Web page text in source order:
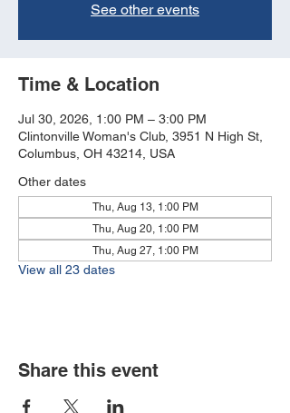
See other events
Time & Location
Jul 30, 2026, 1:00 PM – 3:00 PM
Clintonville Woman's Club, 3951 N High St,
Columbus, OH 43214, USA
Other dates
Thu, Aug 13, 1:00 PM
Thu, Aug 20, 1:00 PM
Thu, Aug 27, 1:00 PM
View all 23 dates
Share this event